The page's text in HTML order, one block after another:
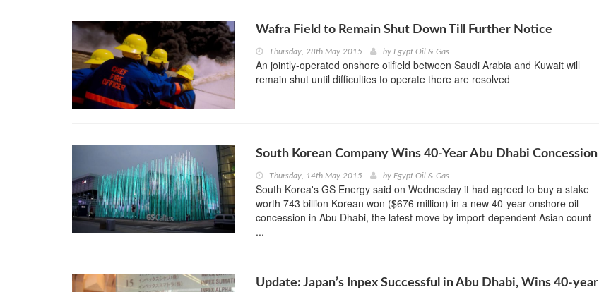
Wafra Field to Remain Shut Down Till Further Notice
Thursday, 28th May 2015 by Egypt Oil & Gas
An jointly-operated onshore oilfield between Saudi Arabia and Kuwait will
remain shut until difficulties to operate there are resolved
South Korean Company Wins 40-Year Abu Dhabi Concession
Thursday, 14th May 2015 by Egypt Oil & Gas
South Korea's GS Energy said on Wednesday it had agreed to buy a stake
worth 743 billion Korean won ($676 million) in a new 40-year onshore oil
concession in Abu Dhabi, the latest move by import-dependent Asian count
...
Update: Japan’s Inpex Successful in Abu Dhabi, Wins 40-year